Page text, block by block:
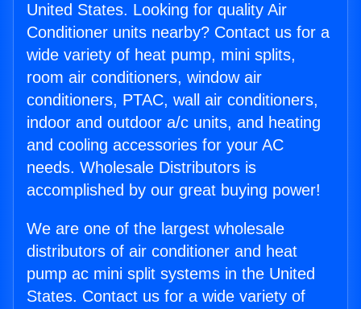
United States. Looking for quality Air
Conditioner units nearby? Contact us for a
wide variety of heat pump, mini splits,
room air conditioners, window air
conditioners, PTAC, wall air conditioners,
indoor and outdoor a/c units, and heating
and cooling accessories for your AC
needs. Wholesale Distributors is
accomplished by our great buying power!
We are one of the largest wholesale
distributors of air conditioner and heat
pump ac mini split systems in the United
States. Contact us for a wide variety of